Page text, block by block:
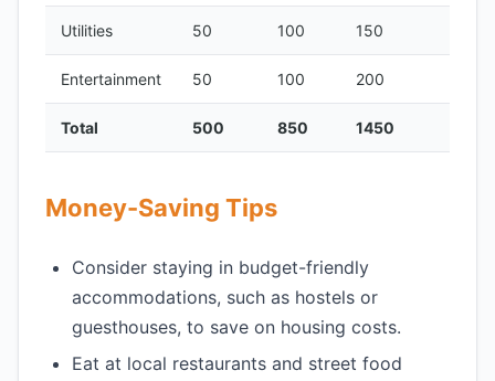
Utilities 50 100 150
Entertainment 50 100 200
Total 500 850 1450
Money-Saving Tips
Consider staying in budget-friendly
accommodations, such as hostels or
guesthouses, to save on housing costs.
Eat at local restaurants and street food